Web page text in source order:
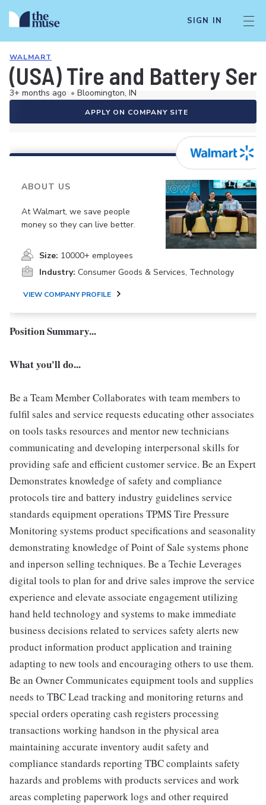
SIGN IN
WALMART
(USA) Tire and Battery
3+ months ago • Bloomington, IN
APPLY ON COMPANY SITE
ABOUT US
At Walmart, we save people
money so they can live better.
Size: 10000+ employees
Industry: Consumer Goods & Services, Technology
VIEW COMPANY PROFILE
Position Summary...
What you'll do...
Be a Team Member Collaborates with team members to
fulfil sales and service requests educating other associates
on tools tasks resources and mentor new technicians
communicating and developing interpersonal skills for
providing safe and efficient customer service. Be an Expert
Demonstrates knowledge of safety and compliance
protocols tire and battery industry guidelines service
standards equipment operations TPMS Tire Pressure
Monitoring systems product specifications and seasonality
demonstrating knowledge of Point of Sale systems phone
and inperson selling techniques. Be a Techie Leverages
digital tools to plan for and drive sales improve the service
experience and elevate associate engagement utilizing
hand held technology and systems to make immediate
business decisions related to services safety alerts new
product information product application and training
adapting to new tools and encouraging others to use them.
Be an Owner Communicates equipment tools and supplies
needs to TBC Lead tracking and monitoring returns and
special orders operating cash registers processing
transactions working handson in the physical area
maintaining accurate inventory audit safety and
compliance standards reporting TBC complaints safety
hazards and problems with products services and work
areas completing paperwork logs and other required